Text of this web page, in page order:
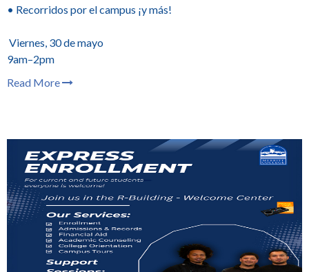
• Recorridos por el campus ¡y más!
Viernes, 30 de mayo
9am–2pm
Read More